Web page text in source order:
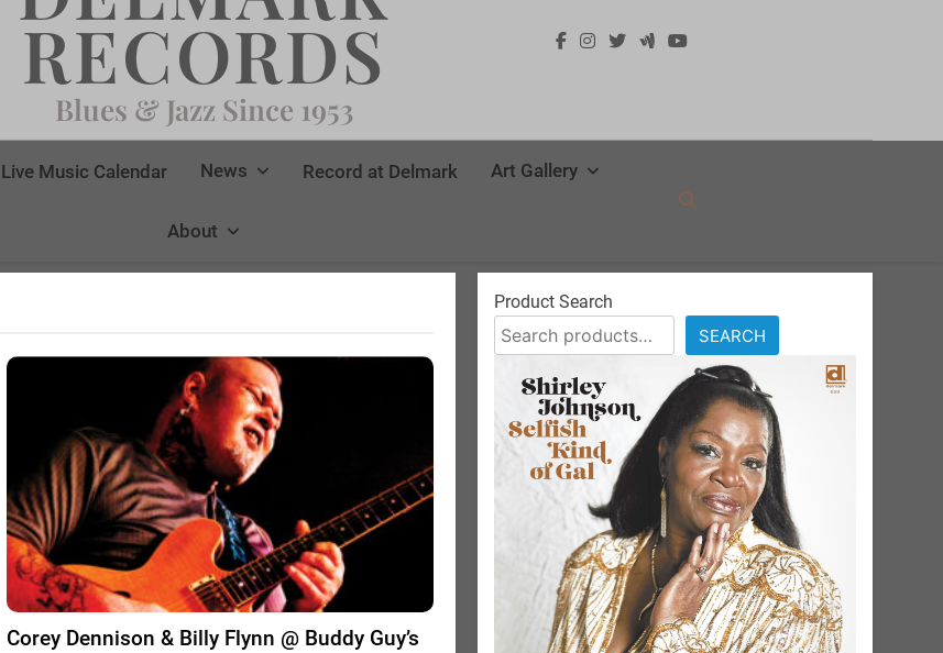
RECORDS
Blues & Jazz Since 1953
Live Music Calendar News Record at Delmark Art Gallery
About
Corey Dennison & Billy Flynn @ Buddy Guy’s
Product Search
SEARCH